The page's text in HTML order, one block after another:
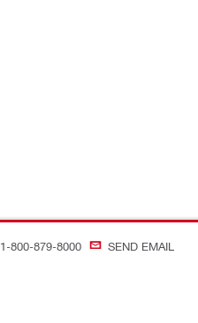
1-800-879-8000 SEND EMAIL